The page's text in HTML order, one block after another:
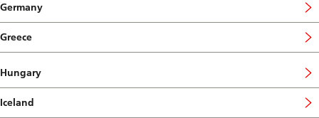
Germany
Greece
Hungary
Iceland